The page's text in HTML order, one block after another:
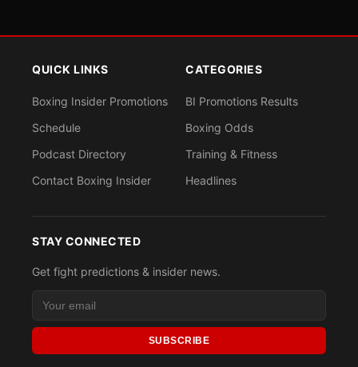
QUICK LINKS
Boxing Insider Promotions
Schedule
Podcast Directory
Contact Boxing Insider
CATEGORIES
BI Promotions Results
Boxing Odds
Training & Fitness
Headlines
STAY CONNECTED
Get fight predictions & insider news.
SUBSCRIBE